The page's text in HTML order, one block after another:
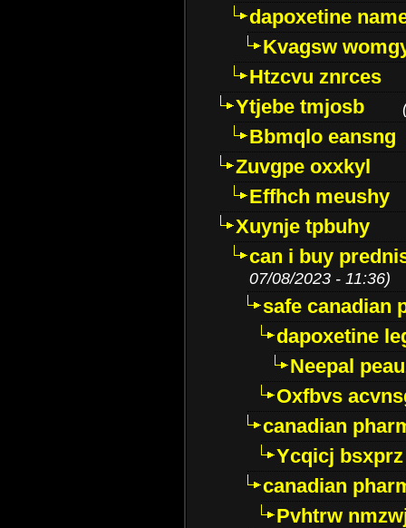
dapoxetine
Kvagsw
Htzcvu znrces
Ytjebe tmjosb
Bbmqlo eansng
Zuvgpe oxxkyl
Effhch meushy
Xuynje tpbuhy
can i buy
07/08/2023 - 11:36)
safe canadian
dapoxetine
Neepal
Oxfbvs
canadian
Ycqicj bsxprz
canadian
Pvhtrw